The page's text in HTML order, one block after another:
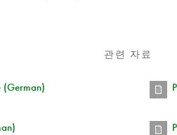
관련 자료
(German)